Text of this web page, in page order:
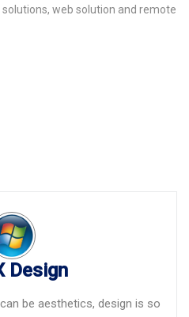
web solution and remote
Design
be aesthetics, design is so